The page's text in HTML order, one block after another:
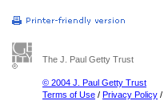
The J. Paul Getty Trust
© 2004 J. Paul Getty Trust
Terms of Use / Privacy Policy /